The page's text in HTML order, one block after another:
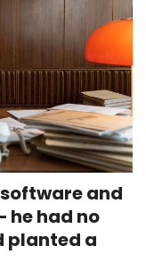
and
had no
planted a